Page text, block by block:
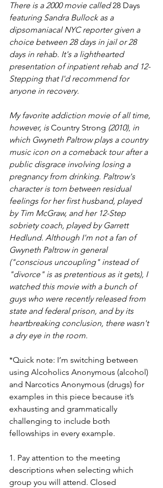
There is a 2000 movie called 28 Days
featuring Sandra Bullock as a
dipsomaniacal NYC reporter given a
choice between 28 days in jail or 28
days in rehab. It's a lighthearted
presentation of inpatient rehab and 12-
Stepping that I'd recommend for
anyone in recovery.
My favorite addiction movie of all time,
however, is Country Strong (2010), in
which Gwyneth Paltrow plays a country
music icon on a comeback tour after a
public disgrace involving losing a
pregnancy from drinking. Paltrow's
character is torn between residual
feelings for her first husband, played
by Tim McGraw, and her 12-Step
sobriety coach, played by Garrett
Hedlund. Although I'm not a fan of
Gwyneth Paltrow in general
("conscious uncoupling" instead of
"divorce" is as pretentious as it gets), I
watched this movie with a bunch of
guys who were recently released from
state and federal prison, and by its
heartbreaking conclusion, there wasn't
a dry eye in the room.
*Quick note: I’m switching between
using Alcoholics Anonymous (alcohol)
and Narcotics Anonymous (drugs) for
examples in this piece because it’s
exhausting and grammatically
challenging to include both
fellowships in every example.
1. Pay attention to the meeting
descriptions when selecting which
group you will attend. Closed